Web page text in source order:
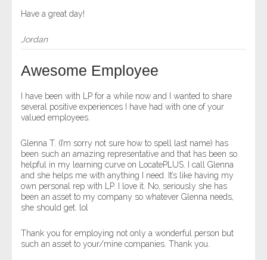
Have a great day!
Jordan
Awesome Employee
I have been with LP for a while now and I wanted to share
several positive experiences I have had with one of your
valued employees.
Glenna T. (I’m sorry not sure how to spell last name) has
been such an amazing representative and that has been so
helpful in my learning curve on LocatePLUS. I call Glenna
and she helps me with anything I need. It’s like having my
own personal rep with LP. I love it. No, seriously she has
been an asset to my company so whatever Glenna needs,
she should get. lol
Thank you for employing not only a wonderful person but
such an asset to your/mine companies. Thank you.